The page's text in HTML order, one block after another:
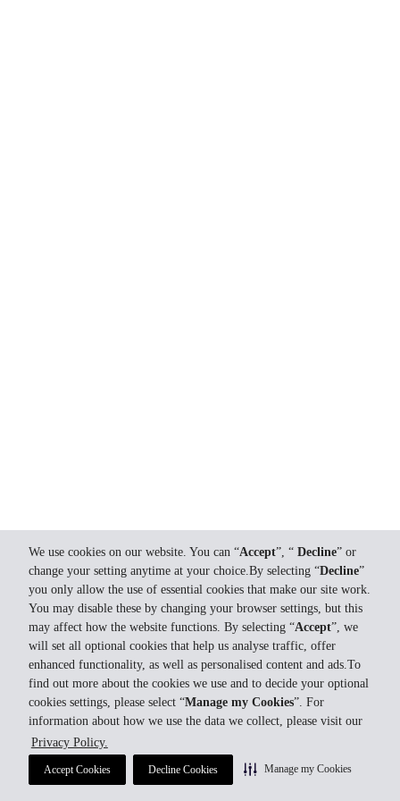
We use cookies on our website. You can “Accept”, “ Decline” or
change your setting anytime at your choice.By selecting “Decline”
you only allow the use of essential cookies that make our site work.
You may disable these by changing your browser settings, but this
may affect how the website functions. By selecting “Accept”, we
will set all optional cookies that help us analyse traffic, offer
enhanced functionality, as well as personalised content and ads.To
find out more about the cookies we use and to decide your optional
cookies settings, please select “Manage my Cookies”. For
information about how we use the data we collect, please visit our
Privacy Policy.
Accept Cookies Decline Cookies Manage my Cookies